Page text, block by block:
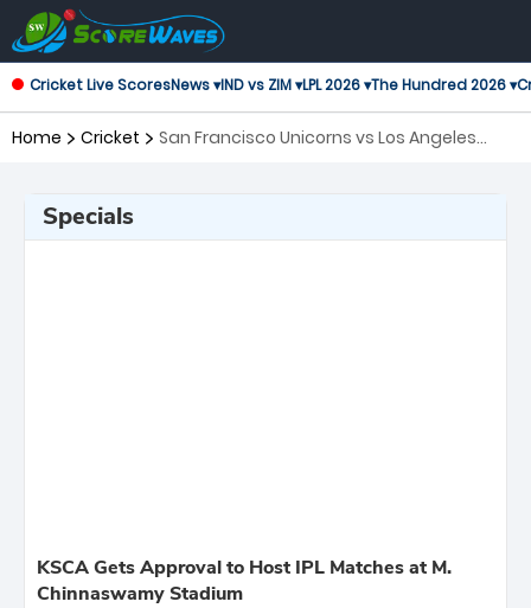
Cricket Live ScoresNews ▾IND vs ZIM ▾LPL 2026 ▾The Hundred 2026 ▾
Home Cricket
San Francisco Unicorns vs Los Angeles
Specials
KSCA Gets Approval to Host IPL Matches at M.
Chinnaswamy Stadium